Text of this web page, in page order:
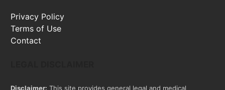
Privacy Policy
Terms of Use
Contact
Disclaimer: This site provides general legal and medical